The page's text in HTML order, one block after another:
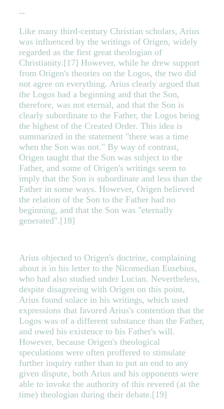
--
Like many third-century Christian scholars, Arius
was influenced by the writings of Origen, widely
regarded as the first great theologian of
Christianity.[17] However, while he drew support
from Origen's theories on the Logos, the two did
not agree on everything. Arius clearly argued that
the Logos had a beginning and that the Son,
therefore, was not eternal, and that the Son is
clearly subordinate to the Father, the Logos being
the highest of the Created Order. This idea is
summarized in the statement "there was a time
when the Son was not." By way of contrast,
Origen taught that the Son was subject to the
Father, and some of Origen's writings seem to
imply that the Son is subordinate and less than the
Father in some ways. However, Origen believed
the relation of the Son to the Father had no
beginning, and that the Son was "eternally
generated".[18]
Arius objected to Origen's doctrine, complaining
about it in his letter to the Nicomedian Eusebius,
who had also studied under Lucian. Nevertheless,
despite disagreeing with Origen on this point,
Arius found solace in his writings, which used
expressions that favored Arius's contention that the
Logos was of a different substance than the Father,
and owed his existence to his Father's will.
However, because Origen's theological
speculations were often proffered to stimulate
further inquiry rather than to put an end to any
given dispute, both Arius and his opponents were
able to invoke the authority of this revered (at the
time) theologian during their debate.[19]